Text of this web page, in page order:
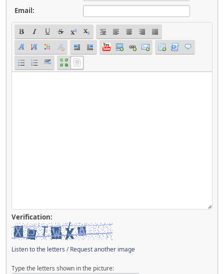
Email:
Verification:
Listen to the letters /Request another image
Type the letters shown in the picture: